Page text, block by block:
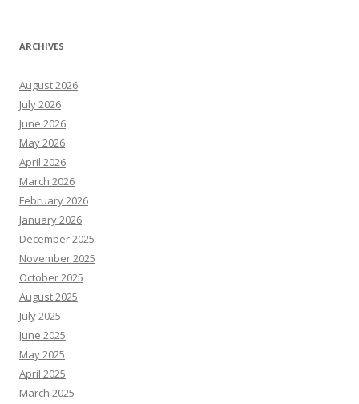
ARCHIVES
August 2026
July 2026
June 2026
May 2026
April 2026
March 2026
February 2026
January 2026
December 2025
November 2025
October 2025
August 2025
July 2025
June 2025
May 2025
April 2025
March 2025